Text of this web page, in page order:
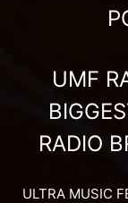
UMF
RADIO
ULTRA MUSIC